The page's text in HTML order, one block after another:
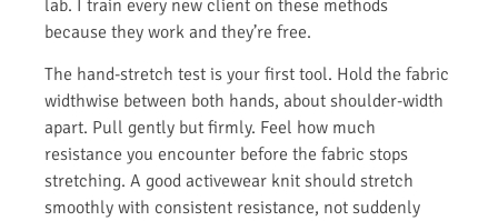
lab. I train every new client on these methods
because they work and they’re free.
The hand-stretch test is your first tool. Hold the fabric
widthwise between both hands, about shoulder-width
apart. Pull gently but firmly. Feel how much
resistance you encounter before the fabric stops
stretching. A good activewear knit should stretch
smoothly with consistent resistance, not suddenly